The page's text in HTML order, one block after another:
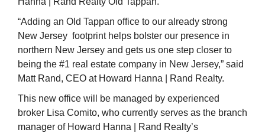
“Adding an Old Tappan office to our already strong
New Jersey footprint helps bolster our presence in
northern New Jersey and gets us one step closer to
being the #1 real estate company in New Jersey,” said
Matt Rand, CEO at Howard Hanna | Rand Realty.
This new office will be managed by experienced
broker Lisa Comito, who currently serves as the branch
manager of Howard Hanna | Rand Realty’s